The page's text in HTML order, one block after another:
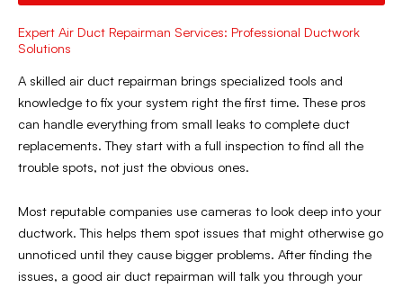
Expert Air Duct Repairman Services: Professional Ductwork
Solutions
A skilled air duct repairman brings specialized tools and
knowledge to fix your system right the first time. These pros
can handle everything from small leaks to complete duct
replacements. They start with a full inspection to find all the
trouble spots, not just the obvious ones.
Most reputable companies use cameras to look deep into your
ductwork. This helps them spot issues that might otherwise go
unnoticed until they cause bigger problems. After finding the
issues, a good air duct repairman will talk you through your